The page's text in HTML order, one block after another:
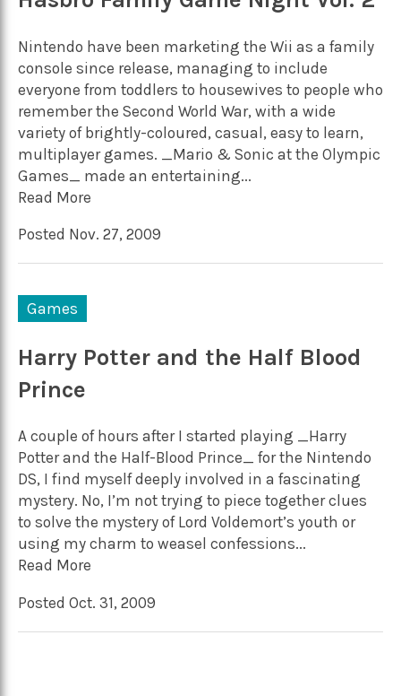
Nintendo have been marketing the Wii as a family
console since release, managing to include
everyone from toddlers to housewives to people who
remember the Second World War, with a wide
variety of brightly-coloured, casual, easy to learn,
multiplayer games. _Mario & Sonic at the Olympic
Games_ made an entertaining...
Read More
Posted Nov. 27, 2009
Games
Harry Potter and the Half Blood
Prince
A couple of hours after I started playing _Harry
Potter and the Half-Blood Prince_ for the Nintendo
DS, I find myself deeply involved in a fascinating
mystery. No, I’m not trying to piece together clues
to solve the mystery of Lord Voldemort’s youth or
using my charm to weasel confessions...
Read More
Posted Oct. 31, 2009